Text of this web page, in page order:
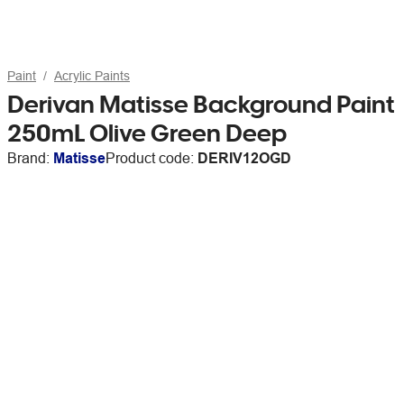
Paint Acrylic Paints
Derivan Matisse Background Paint
250mL Olive Green Deep
Brand: MatisseProduct code: DERIV12OGD